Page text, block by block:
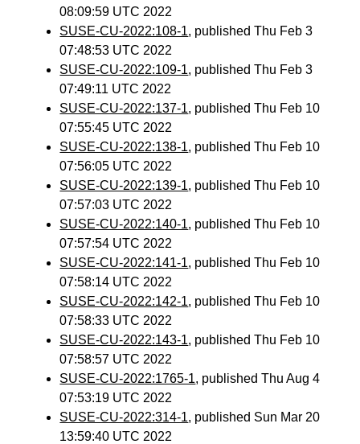
08:09:59 UTC 2022
SUSE-CU-2022:108-1, published Thu Feb 3
07:48:53 UTC 2022
SUSE-CU-2022:109-1, published Thu Feb 3
07:49:11 UTC 2022
SUSE-CU-2022:137-1, published Thu Feb 10
07:55:45 UTC 2022
SUSE-CU-2022:138-1, published Thu Feb 10
07:56:05 UTC 2022
SUSE-CU-2022:139-1, published Thu Feb 10
07:57:03 UTC 2022
SUSE-CU-2022:140-1, published Thu Feb 10
07:57:54 UTC 2022
SUSE-CU-2022:141-1, published Thu Feb 10
07:58:14 UTC 2022
SUSE-CU-2022:142-1, published Thu Feb 10
07:58:33 UTC 2022
SUSE-CU-2022:143-1, published Thu Feb 10
07:58:57 UTC 2022
SUSE-CU-2022:1765-1, published Thu Aug 4
07:53:19 UTC 2022
SUSE-CU-2022:314-1, published Sun Mar 20
13:59:40 UTC 2022